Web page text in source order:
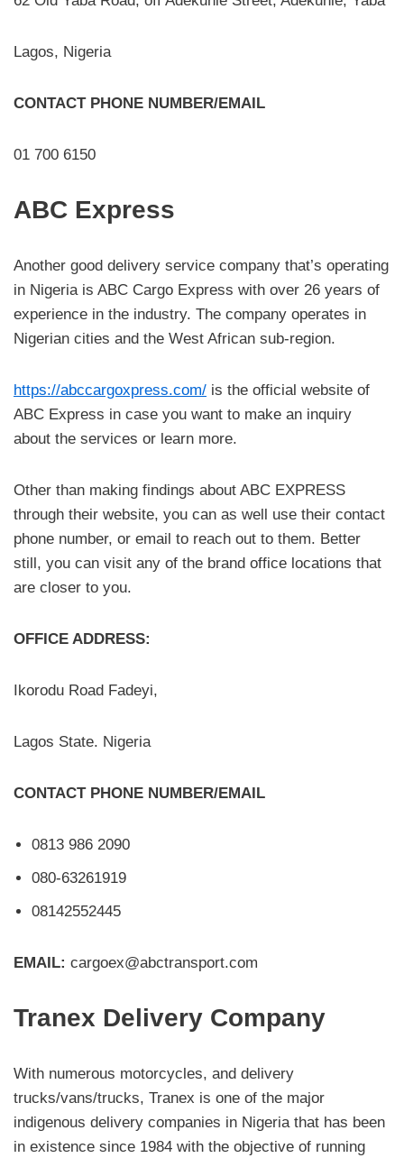
Lagos, Nigeria
CONTACT PHONE NUMBER/EMAIL
01 700 6150
ABC Express
Another good delivery service company that’s operating
in Nigeria is ABC Cargo Express with over 26 years of
experience in the industry. The company operates in
Nigerian cities and the West African sub-region.
https://abccargoxpress.com/ is the official website of
ABC Express in case you want to make an inquiry
about the services or learn more.
Other than making findings about ABC EXPRESS
through their website, you can as well use their contact
phone number, or email to reach out to them. Better
still, you can visit any of the brand office locations that
are closer to you.
OFFICE ADDRESS:
Ikorodu Road Fadeyi,
Lagos State. Nigeria
CONTACT PHONE NUMBER/EMAIL
0813 986 2090
080-63261919
08142552445
EMAIL: cargoex@abctransport.com
Tranex Delivery Company
With numerous motorcycles, and delivery
trucks/vans/trucks, Tranex is one of the major
indigenous delivery companies in Nigeria that has been
in existence since 1984 with the objective of running